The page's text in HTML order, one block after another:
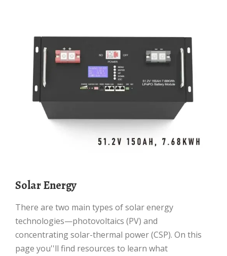
Solar Energy
There are two main types of solar energy
technologies—photovoltaics (PV) and
concentrating solar-thermal power (CSP). On this
page you''ll find resources to learn what